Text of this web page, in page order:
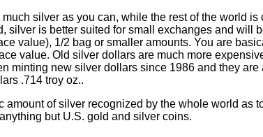
silver as you can, while the rest of the world
silver is better suited for small exchanges and will
value), 1/2 bag or smaller amounts. You are
value. Old silver dollars are much more
minting new silver dollars since 1986 and they
.714 troy oz..
amount of silver recognized by the whole world
but U.S. gold and silver coins.